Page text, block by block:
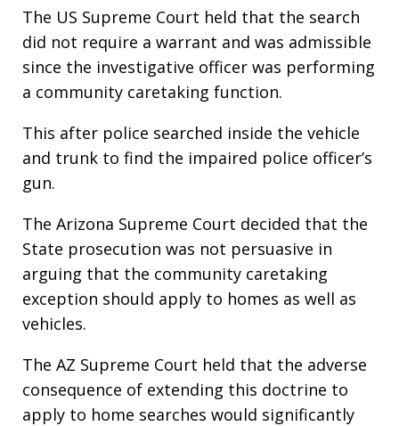
The US Supreme Court held that the search
did not require a warrant and was admissible
since the investigative officer was performing
a community caretaking function.
This after police searched inside the vehicle
and trunk to find the impaired police officer’s
gun.
The Arizona Supreme Court decided that the
State prosecution was not persuasive in
arguing that the community caretaking
exception should apply to homes as well as
vehicles.
The AZ Supreme Court held that the adverse
consequence of extending this doctrine to
apply to home searches would significantly